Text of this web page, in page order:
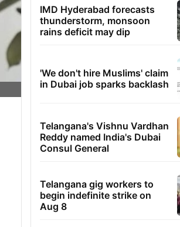
IMD Hyderabad forecasts
thunderstorm, monsoon
rains deficit may dip
'We don't hire Muslims' claim
in Dubai job sparks backlash
Telangana's Vishnu Vardhan
Reddy named India's Dubai
Consul General
Telangana gig workers to
begin indefinite strike on
Aug 8